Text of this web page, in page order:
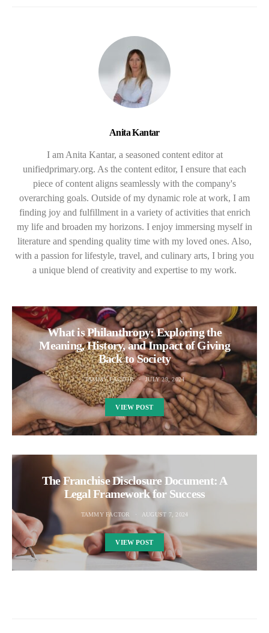
Anita Kantar
I am Anita Kantar, a seasoned content editor at
unifiedprimary.org. As the content editor, I ensure that each
piece of content aligns seamlessly with the company's
overarching goals. Outside of my dynamic role at work, I am
finding joy and fulfillment in a variety of activities that enrich
my life and broaden my horizons. I enjoy immersing myself in
literature and spending quality time with my loved ones. Also,
with a passion for lifestyle, travel, and culinary arts, I bring you
a unique blend of creativity and expertise to my work.
What is Philanthropy: Exploring the
Meaning, History, and Impact of Giving
Back to Society
TAMMY FACTOR JULY 29, 2024
VIEW POST
The Franchise Disclosure Document: A
Legal Framework for Success
TAMMY FACTOR AUGUST 7, 2024
VIEW POST